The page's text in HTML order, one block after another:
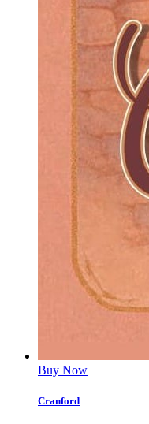
Buy Now
Cranford